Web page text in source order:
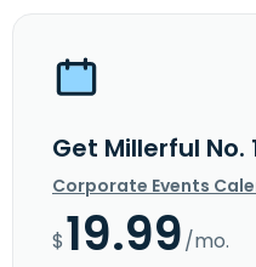
Get Millerful No.
Corporate Events
$19.99/mo.